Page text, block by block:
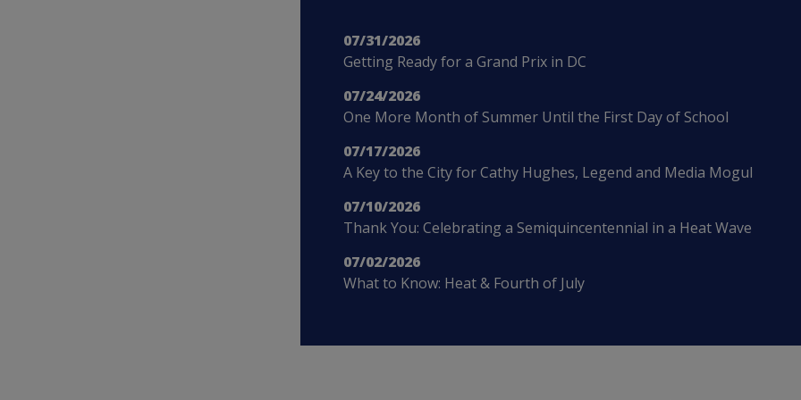
07/31/2026
Getting Ready for a Grand Prix in DC
07/24/2026
One More Month of Summer Until the First Day of School
07/17/2026
A Key to the City for Cathy Hughes, Legend and Media Mogul
07/10/2026
Thank You: Celebrating a Semiquincentennial in a Heat Wave
07/02/2026
What to Know: Heat & Fourth of July